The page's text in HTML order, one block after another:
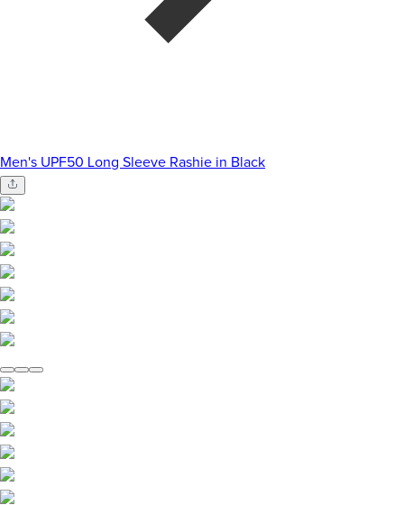
Men's UPF50 Long Sleeve Rashie in Black